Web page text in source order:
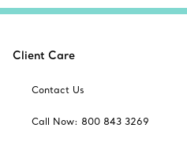
Client Care
Contact Us
Call Now: 800 843 3269